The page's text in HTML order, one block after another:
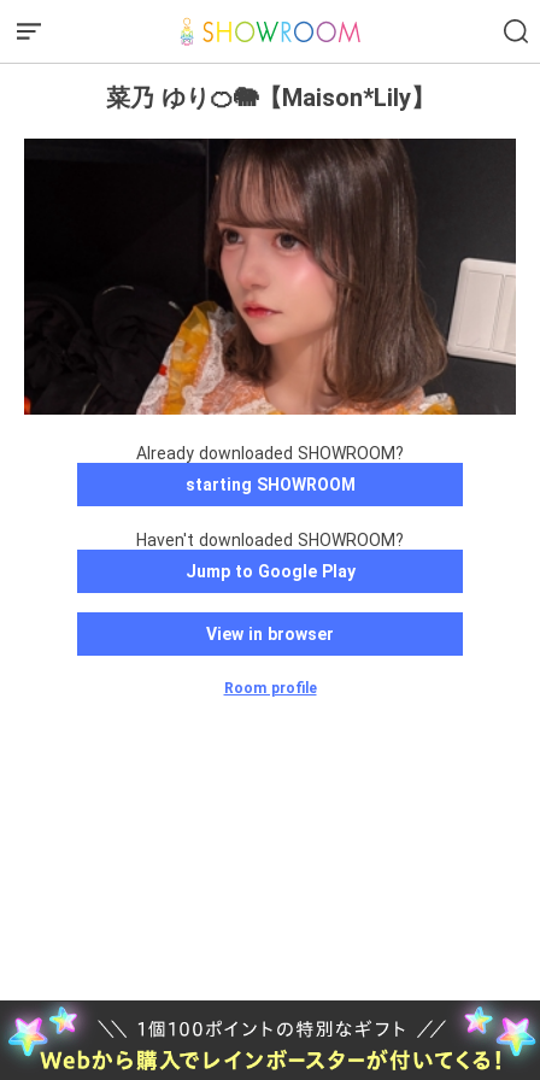
菜乃 ゆり🍊🐘【Maison*Lily】
Already downloaded SHOWROOM?
starting SHOWROOM
Haven't downloaded SHOWROOM?
Jump to Google Play
View in browser
Room profile